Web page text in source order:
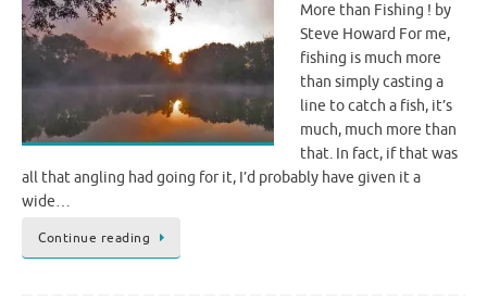
More than Fishing ! by
Steve Howard For me,
fishing is much more
than simply casting a
line to catch a fish, it’s
much, much more than
that. In fact, if that was
all that angling had going for it, I’d probably have given it a
wide…
Continue reading